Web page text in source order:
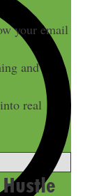
your email
and
real